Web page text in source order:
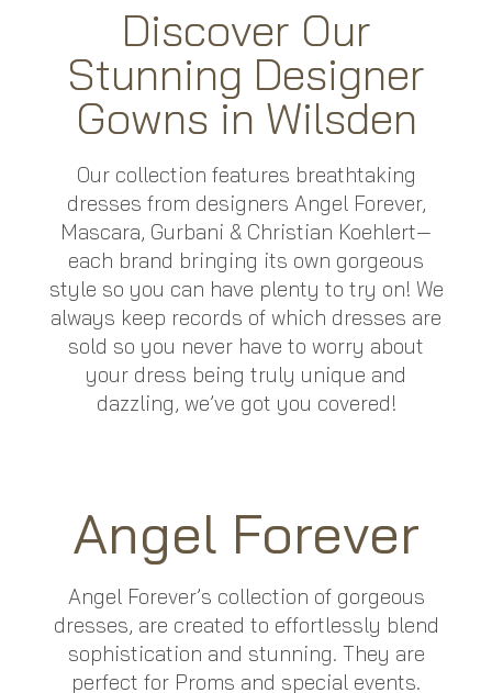
Discover Our
Stunning Designer
Gowns in Wilsden
Our collection features breathtaking
dresses from designers Angel Forever,
Mascara, Gurbani & Christian Koehlert—
each brand bringing its own gorgeous
style so you can have plenty to try on! We
always keep records of which dresses are
sold so you never have to worry about
your dress being truly unique and
dazzling, we’ve got you covered!
Angel Forever
Angel Forever’s collection of gorgeous
dresses, are created to effortlessly blend
sophistication and stunning. They are
perfect for Proms and special events.